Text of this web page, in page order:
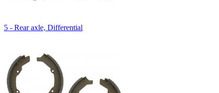
5 - Rear axle, Differential